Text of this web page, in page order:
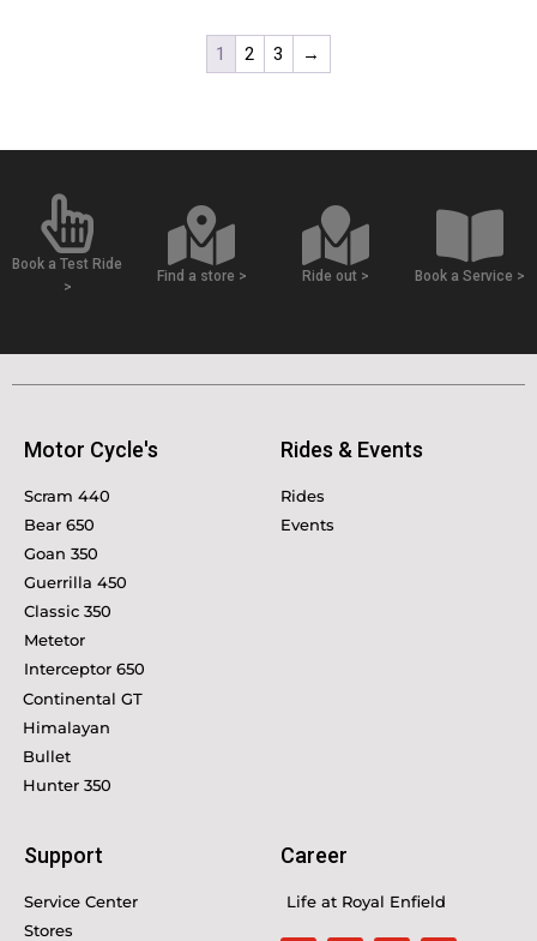
1 2 3 →
Book a Test Ride
>
Find a store > Ride out > Book a Service >
Motor Cycle's
Scram 440
Bear 650
Goan 350
Guerrilla 450
Classic 350
Metetor
Interceptor 650
Continental GT
Himalayan
Bullet
Hunter 350
Rides & Events
Rides
Events
Support
Service Center
Stores
Career
Life at Royal Enfield